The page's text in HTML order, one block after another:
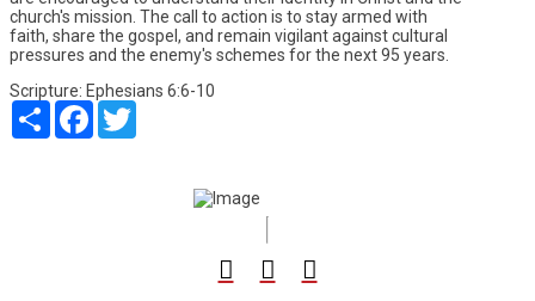
church's mission. The call to action is to stay armed with
faith, share the gospel, and remain vigilant against cultural
pressures and the enemy's schemes for the next 95 years.
Scripture: Ephesians 6:6-10
Share Facebook